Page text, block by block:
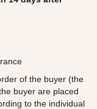
of the buyer (the
buyer are placed
to the individual